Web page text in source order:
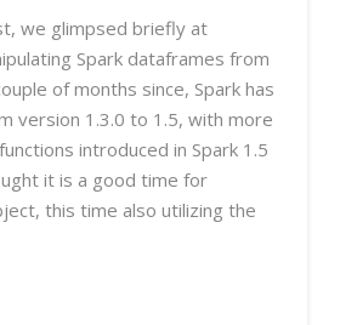
we glimpsed briefly at
Spark dataframes from
of months since, Spark has
version 1.3.0 to 1.5, with more
introduced in Spark 1.5
it is a good time for
this time also utilizing the